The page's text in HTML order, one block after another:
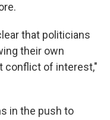
that politicians
their own
conflict of interest,"
in the push to